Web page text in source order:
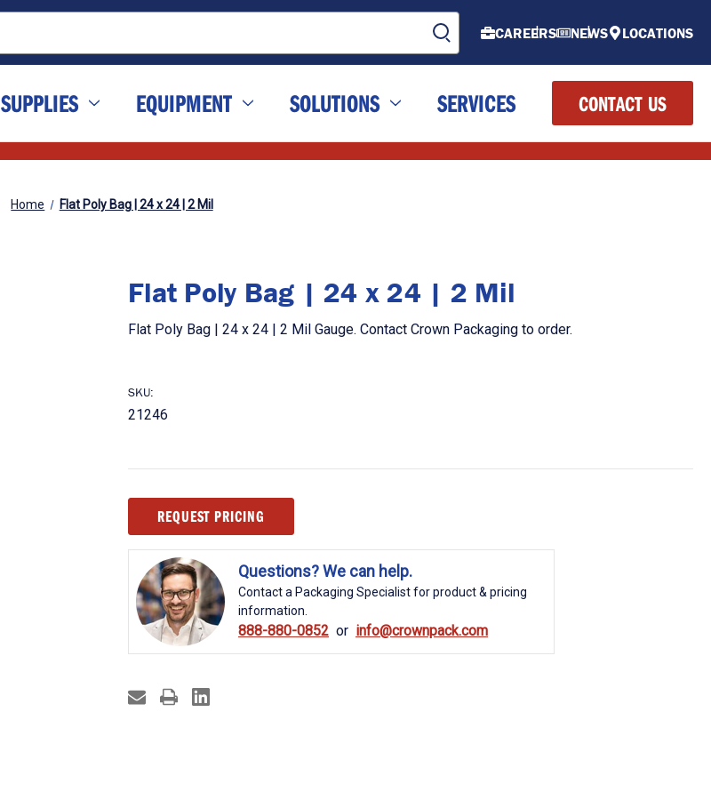
CAREERS NEWS LOCATIONS
SUPPLIES EQUIPMENT SOLUTIONS SERVICES CONTACT US
Home Flat Poly Bag | 24 x 24 | 2 Mil
Flat Poly Bag | 24 x 24 | 2 Mil
Flat Poly Bag | 24 x 24 | 2 Mil Gauge. Contact Crown Packaging to order.
SKU:
21246
Stock:REQUEST PRICING
Questions? We can help.
Contact a Packaging Specialist for product & pricing
information.
888-880-0852 info@crownpack.com